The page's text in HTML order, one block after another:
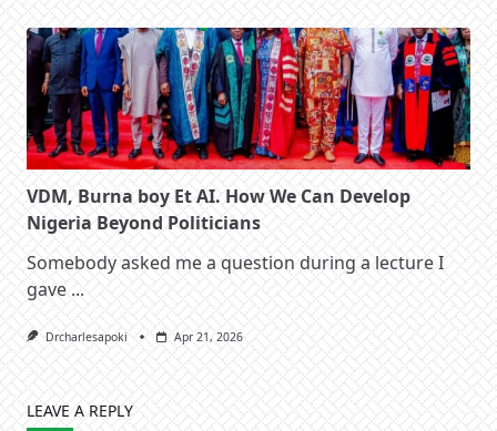
VDM, Burna boy Et AI. How We Can Develop
Nigeria Beyond Politicians
Somebody asked me a question during a lecture I
gave ...
Drcharlesapoki Apr 21, 2026
LEAVE A REPLY